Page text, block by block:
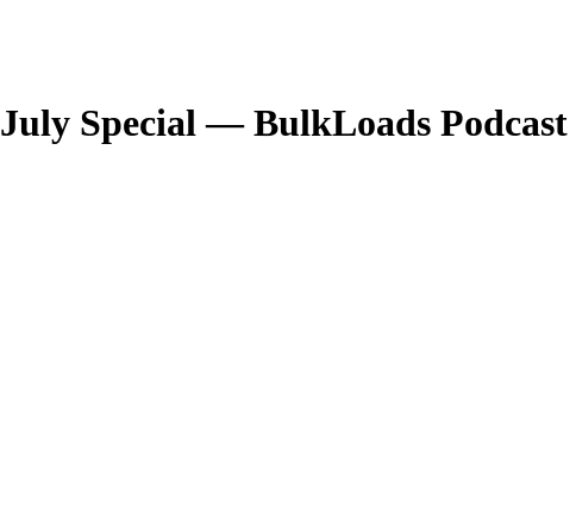
Special— BulkLoads Podcast